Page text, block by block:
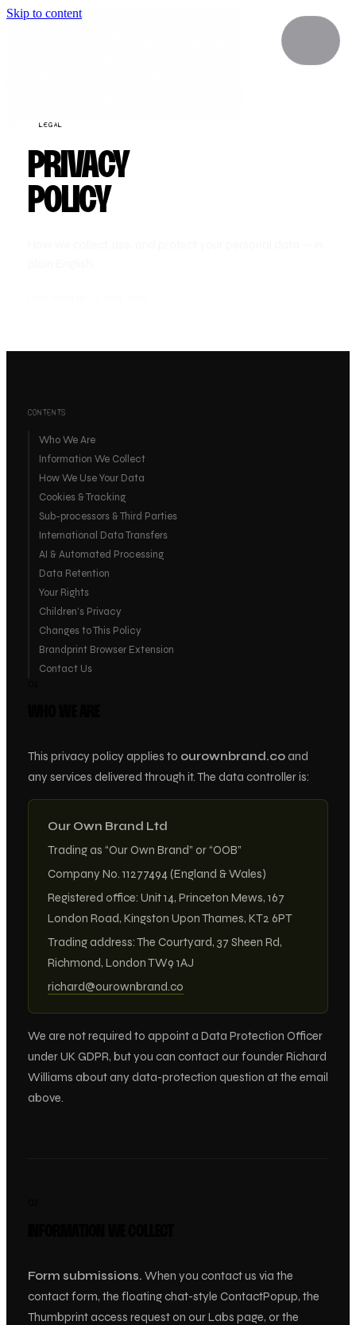
Skip to content
LEGAL
PRIVACY
POLICY
CONTENTS
Who We Are
Information We Collect
How We Use Your Data
Cookies & Tracking
Sub-processors & Third Parties
International Data Transfers
AI & Automated Processing
Data Retention
Your Rights
Children's Privacy
Changes to This Policy
Brandprint Browser Extension
Contact Us
This privacy policy applies to ourownbrand.coand
any services delivered through it. The data controller is:
Our Own Brand Ltd
Trading as “Our Own Brand” or “OOB”
Company No. 11277494 (England & Wales)
Registered office: Unit 14, Princeton Mews, 167
London Road, Kingston Upon Thames, KT2 6PT
Trading address: The Courtyard, 37 Sheen Rd,
Richmond, London TW9 1AJ
richard@ourownbrand.co
We are not required to appoint a Data Protection Officer
under UK GDPR, but you can contact our founder Richard
Williams about any data-protection question at the email
above.
Form submissions. When you contact us via the
contact form, the floating chat-style ContactPopup, the
Thumbprint access request on our Labs page, or the